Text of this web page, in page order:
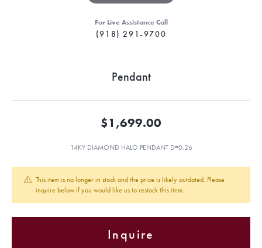
For Live Assistance Call
(918) 291-9700
Pendant
$1,699.00
14KY DIAMOND HALO PENDANT D=0.26
This item is no longer in stock and the price is likely outdated. Please
inquire below if you would like us to restock this item.
Inquire